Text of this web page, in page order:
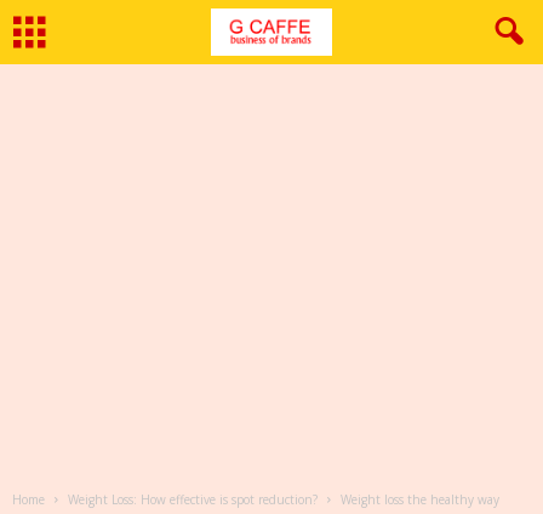
Home Weight Loss: How effective is spot reduction? Weight loss the healthy way